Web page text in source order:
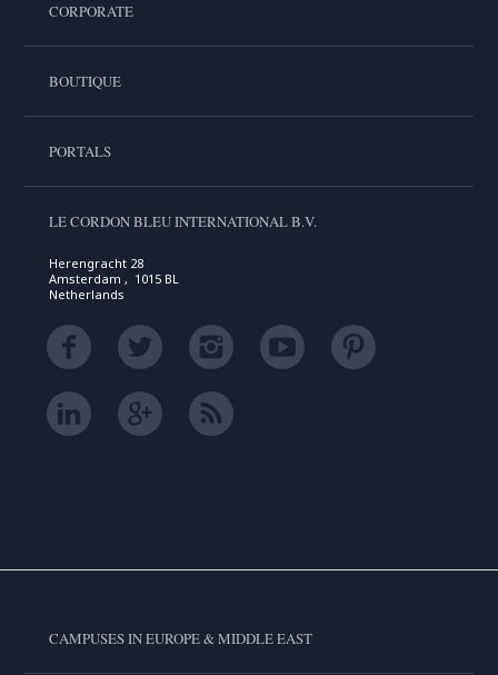
CORPORATE
BOUTIQUE
PORTALS
LE CORDON BLEU INTERNATIONAL B.V.
Herengracht 28
Amsterdam , 1015 BL
Netherlands
CAMPUSES IN EUROPE & MIDDLE EAST